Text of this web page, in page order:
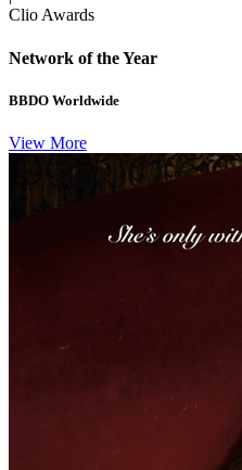
Clio Awards
Network of the Year
BBDO Worldwide
View More